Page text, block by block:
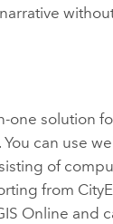
one solution
can use
of
from
Online and